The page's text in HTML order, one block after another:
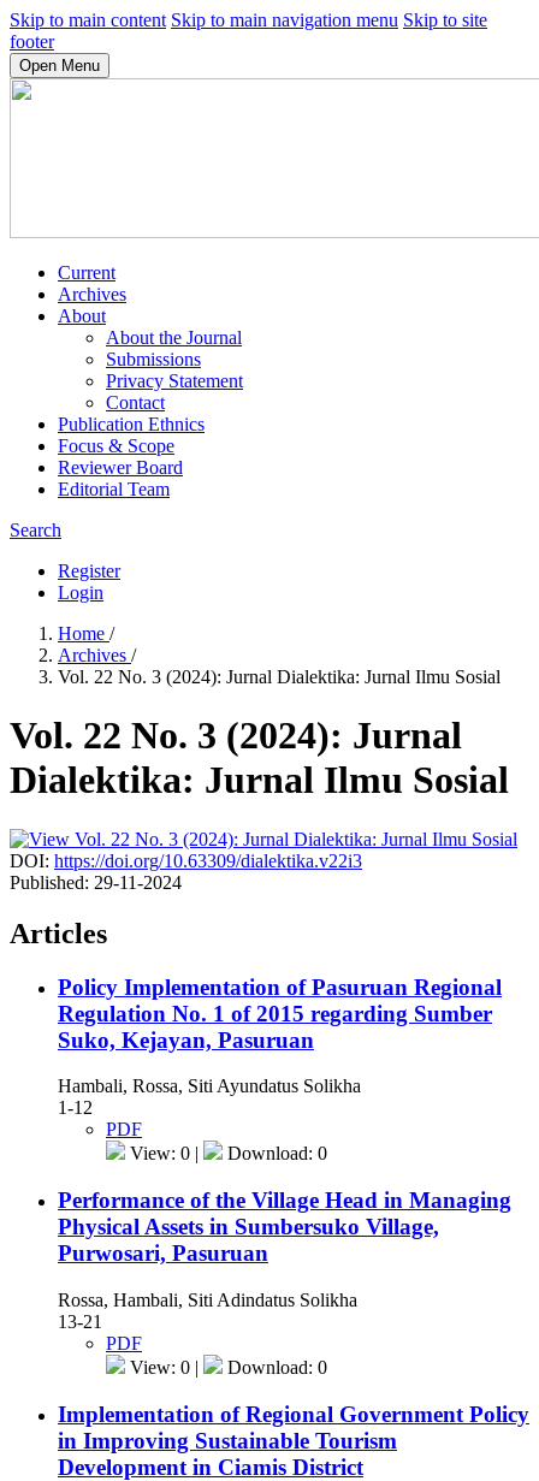
Skip to main content Skip to main navigation menu Skip to site
footer
Open Menu
Current
Archives
About
About the Journal
Submissions
Privacy Statement
Contact
Publication Ethnics
Focus & Scope
Reviewer Board
Editorial Team
Search
Register
Login
Home /
Archives /
Vol. 22 No. 3 (2024): Jurnal Dialektika: Jurnal Ilmu Sosial
Vol. 22 No. 3 (2024): Jurnal
Dialektika: Jurnal Ilmu Sosial
DOI: https://doi.org/10.63309/dialektika.v22i3
Published: 29-11-2024
Articles
Policy Implementation of Pasuruan Regional
Regulation No. 1 of 2015 regarding Sumber
Suko, Kejayan, Pasuruan
Hambali, Rossa, Siti Ayundatus Solikha
1-12
PDF
View: 0 |
Download: 0
Performance of the Village Head in Managing
Physical Assets in Sumbersuko Village,
Purwosari, Pasuruan
Rossa, Hambali, Siti Adindatus Solikha
13-21
PDF
View: 0 |
Download: 0
Implementation of Regional Government Policy
in Improving Sustainable Tourism
Development in Ciamis District